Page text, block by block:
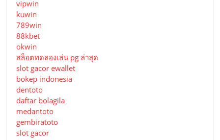
vipwin
kuwin
789win
88kbet
okwin
สล็อตทดลองเล่น pg ล่าสุด
slot gacor ewallet
bokep indonesia
dentoto
daftar bolagila
medantoto
gembiratoto
slot gacor